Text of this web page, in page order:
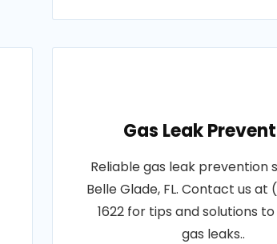
Gas Leak
Reliable gas leak prevention
Belle Glade, FL. Contact us at
1622 for tips and solutions
gas leaks..